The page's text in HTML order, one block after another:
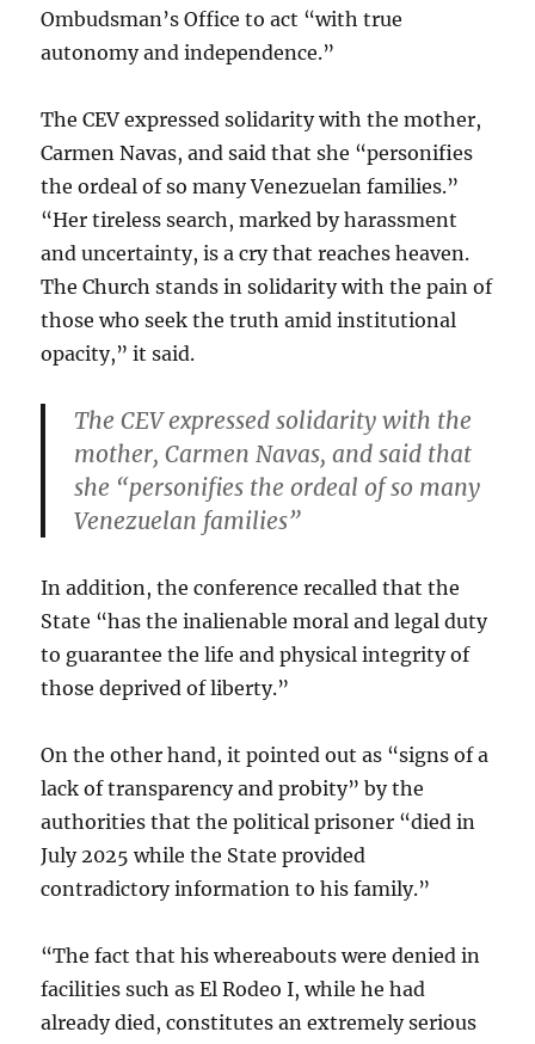
Ombudsman’s Office to act “with true
autonomy and independence.”
The CEV expressed solidarity with the mother,
Carmen Navas, and said that she “personifies
the ordeal of so many Venezuelan families.”
“Her tireless search, marked by harassment
and uncertainty, is a cry that reaches heaven.
The Church stands in solidarity with the pain of
those who seek the truth amid institutional
opacity,” it said.
The CEV expressed solidarity with the
mother, Carmen Navas, and said that
she “personifies the ordeal of so many
Venezuelan families”
In addition, the conference recalled that the
State “has the inalienable moral and legal duty
to guarantee the life and physical integrity of
those deprived of liberty.”
On the other hand, it pointed out as “signs of a
lack of transparency and probity” by the
authorities that the political prisoner “died in
July 2025 while the State provided
contradictory information to his family.”
“The fact that his whereabouts were denied in
facilities such as El Rodeo I, while he had
already died, constitutes an extremely serious